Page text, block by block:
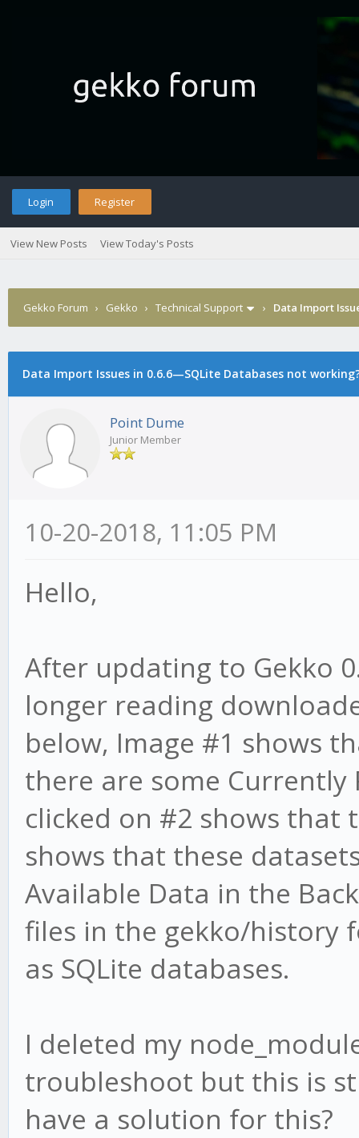
Login Register
View New Posts View Today's Posts
Gekko Forum › Gekko › Technical Support › Data Import
Data Import Issues in 0.6.6—SQLite Databases not
Point Dume
Junior Member
10-20-2018, 11:05 PM
Hello,
After updating to Gekko
longer reading
below, Image #1 shows
there are some
clicked on #2 shows that
shows that these
Available Data in the
files in the gekko/history
as SQLite databases.
I deleted my
troubleshoot but this is
have a solution for this?